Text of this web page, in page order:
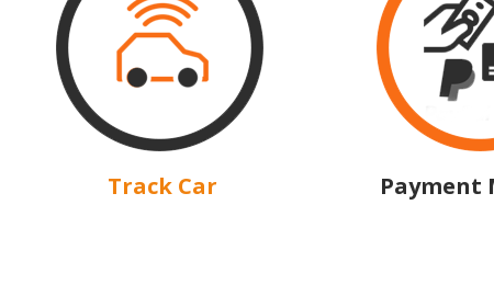
Track Car Payment